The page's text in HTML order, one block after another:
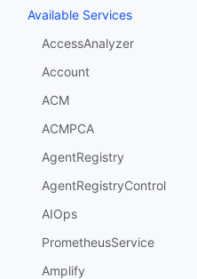
Available Services
AccessAnalyzer
Account
ACM
ACMPCA
AgentRegistry
AgentRegistryControl
AIOps
PrometheusService
Amplify